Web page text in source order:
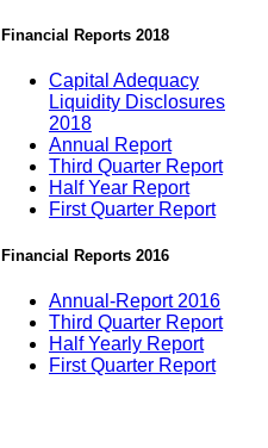
Financial Reports 2018
Capital Adequacy
Liquidity Disclosures
2018
Annual Report
Third Quarter Report
Half Year Report
First Quarter Report
Financial Reports 2016
Annual-Report 2016
Third Quarter Report
Half Yearly Report
First Quarter Report